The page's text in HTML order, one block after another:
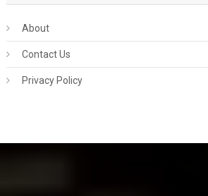
About
Contact Us
Privacy Policy